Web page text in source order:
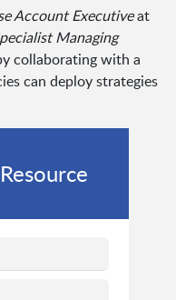
Account Executiveat
Managing
collaborating with a
can deploy strategies